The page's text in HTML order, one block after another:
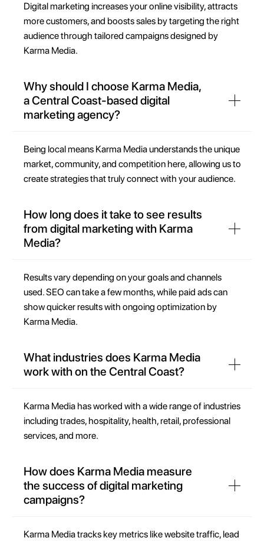
Digital marketing increases your online visibility, attracts
more customers, and boosts sales by targeting the right
audience through tailored campaigns designed by
Karma Media.
Why should I choose Karma Media,
a Central Coast-based digital
marketing agency?
Being local means Karma Media understands the unique
market, community, and competition here, allowing us to
create strategies that truly connect with your audience.
How long does it take to see results
from digital marketing with Karma
Media?
Results vary depending on your goals and channels
used. SEO can take a few months, while paid ads can
show quicker results with ongoing optimization by
Karma Media.
What industries does Karma Media
work with on the Central Coast?
Karma Media has worked with a wide range of industries
including trades, hospitality, health, retail, professional
services, and more.
How does Karma Media measure
the success of digital marketing
campaigns?
Karma Media tracks key metrics like website traffic, lead